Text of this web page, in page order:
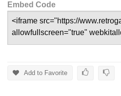
Embed Code
Add to Favorite